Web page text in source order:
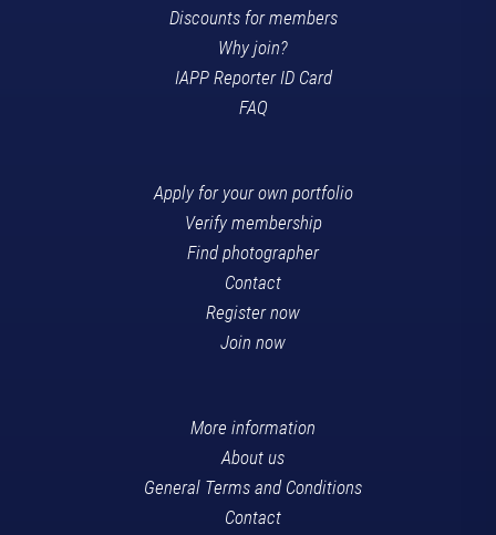
Discounts for members
Why join?
IAPP Reporter ID Card
FAQ
Apply for your own portfolio
Verify membership
Find photographer
Contact
Register now
Join now
More information
About us
General Terms and Conditions
Contact